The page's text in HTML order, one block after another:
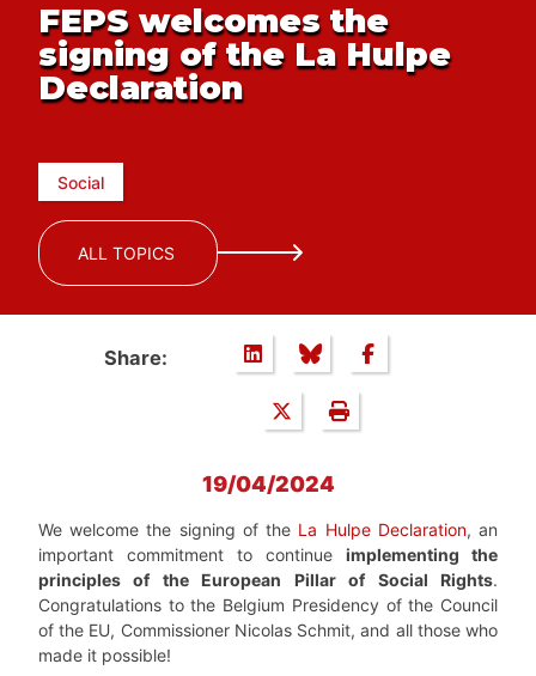
FEPS welcomes the
signing of the La Hulpe
Declaration
Social
ALL TOPICS
Share:
19/04/2024
We welcome the signing of the La Hulpe Declaration, an
important commitment to continue implementing the
principles of the European Pillar of Social Rights.
Congratulations to the Belgium Presidency of the Council
of the EU, Commissioner Nicolas Schmit, and all those who
made it possible!